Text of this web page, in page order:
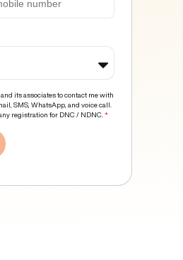
its associates to contact me with
SMS, WhatsApp, and voice call.
registration for DNC / NDNC. *